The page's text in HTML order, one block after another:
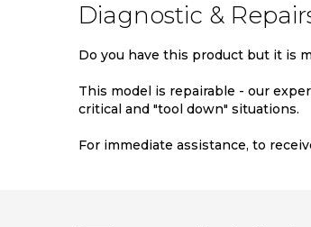
Diagnostic &
Do you have this product but it is
This model is repairable - our
critical and "tool down" situations.
For immediate assistance, to